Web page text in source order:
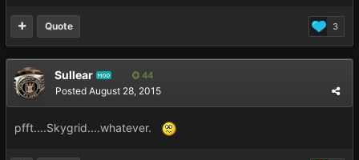
3
Quote
Sullear MOD 44
Posted August 28, 2015
pfft....Skygrid....whatever.